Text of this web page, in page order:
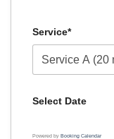
Service*
Select Date
Powered by Booking Calendar